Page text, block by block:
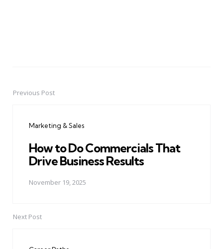
PostPrevious Post
Marketing & Sales
How to Do Commercials That
Drive Business Results
November 19, 2025
Next Post